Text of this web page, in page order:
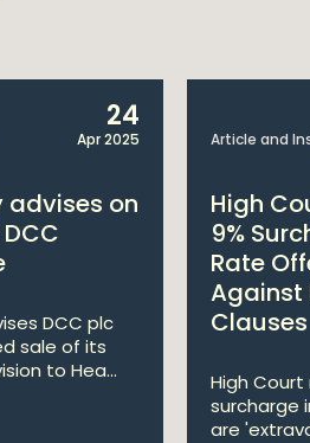
24
Apr 2025
advises on
DCC plc
sale of its
to Hea...
Article and
High
9%
Rate
Against
Clauses
High
surcharge
are